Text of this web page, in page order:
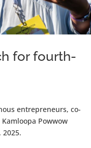
for fourth-
entrepreneurs, co-
Powwow
2025.